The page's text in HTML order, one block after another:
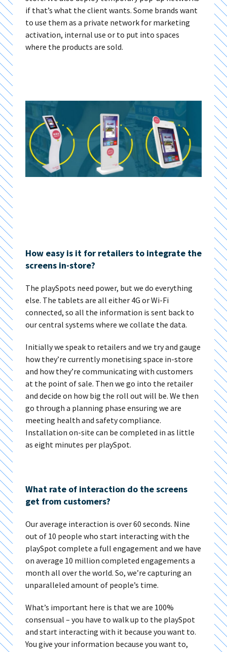
if that’s what the client wants. Some brands want
to use them as a private network for marketing
activation, internal use or to put into spaces
where the products are sold.
How easy is it for retailers to integrate the
screens in-store?
The playSpots need power, but we do everything
else. The tablets are all either 4G or Wi-Fi
connected, so all the information is sent back to
our central systems where we collate the data.
Initially we speak to retailers and we try and gauge
how they’re currently monetising space in-store
and how they’re communicating with customers
at the point of sale. Then we go into the retailer
and decide on how big the roll out will be. We then
go through a planning phase ensuring we are
meeting health and safety compliance.
Installation on-site can be completed in as little
as eight minutes per playSpot.
What rate of interaction do the screens
get from customers?
Our average interaction is over 60 seconds. Nine
out of 10 people who start interacting with the
playSpot complete a full engagement and we have
on average 10 million completed engagements a
month all over the world. So, we’re capturing an
unparalleled amount of people’s time.
What’s important here is that we are 100%
consensual – you have to walk up to the playSpot
and start interacting with it because you want to.
You give your information because you want to,